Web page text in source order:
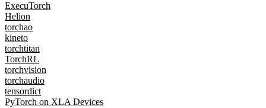
ExecuTorch
Helion
torchao
kineto
torchtitan
TorchRL
torchvision
torchaudio
tensordict
PyTorch on XLA Devices